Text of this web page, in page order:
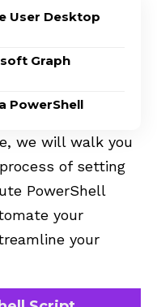
User Desktop
Graph
PowerShell
we will walk you
of setting
PowerShell
your
your